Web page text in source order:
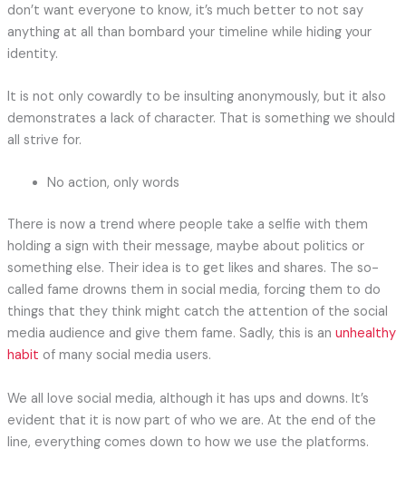
don’t want everyone to know, it’s much better to not say
anything at all than bombard your timeline while hiding your
identity.
It is not only cowardly to be insulting anonymously, but it also
demonstrates a lack of character. That is something we should
all strive for.
No action, only words
There is now a trend where people take a selfie with them
holding a sign with their message, maybe about politics or
something else. Their idea is to get likes and shares. The so-
called fame drowns them in social media, forcing them to do
things that they think might catch the attention of the social
media audience and give them fame. Sadly, this is an unhealthy
habit of many social media users.
We all love social media, although it has ups and downs. It’s
evident that it is now part of who we are. At the end of the
line, everything comes down to how we use the platforms.